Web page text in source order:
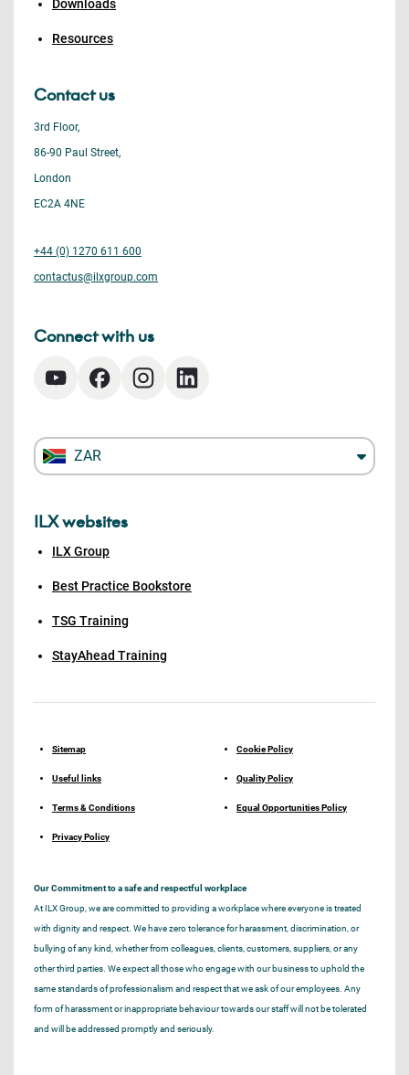
Downloads
Resources
Contact us
3rd Floor,
86-90 Paul Street,
London
EC2A 4NE
+44 (0) 1270 611 600
contactus@ilxgroup.com
Connect with us
ZAR
ILX websites
ILX Group
Best Practice Bookstore
TSG Training
StayAhead Training
Sitemap
Useful links
Terms & Conditions
Privacy Policy
Cookie Policy
Quality Policy
Equal Opportunities Policy
Our Commitment to a safe and respectful workplace
At ILX Group, we are committed to providing a workplace where everyone is treated
with dignity and respect. We have zero tolerance for harassment, discrimination, or
bullying of any kind, whether from colleagues, clients, customers, suppliers, or any
other third parties. We expect all those who engage with our business to uphold the
same standards of professionalism and respect that we ask of our employees. Any
form of harassment or inappropriate behaviour towards our staff will not be tolerated
and will be addressed promptly and seriously.